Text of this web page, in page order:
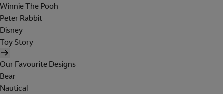
Winnie The Pooh
Peter Rabbit
Disney
Toy Story
Our Favourite Designs
Bear
Nautical